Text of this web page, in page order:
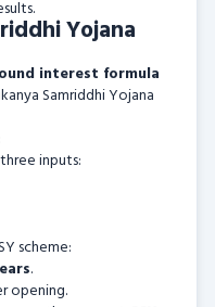
Yojana
interest formula
Samriddhi Yojana
inputs:
scheme:
.
opening.